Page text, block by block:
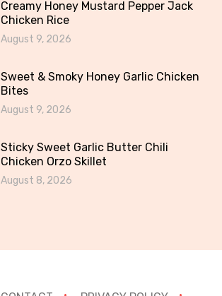
Creamy Honey Mustard Pepper Jack
Chicken Rice
August 9, 2026
Sweet & Smoky Honey Garlic Chicken
Bites
August 9, 2026
Sticky Sweet Garlic Butter Chili
Chicken Orzo Skillet
August 8, 2026